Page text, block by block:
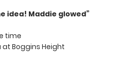
idea! Maddie glowed”
time
Boggins Height